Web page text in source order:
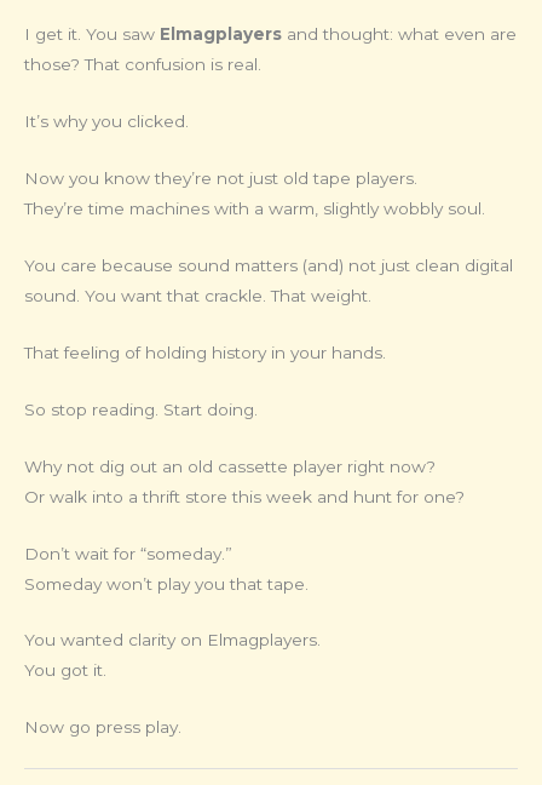
I get it. You saw Elmagplayers and thought: what even are
those? That confusion is real.
It’s why you clicked.
Now you know they’re not just old tape players.
They’re time machines with a warm, slightly wobbly soul.
You care because sound matters (and) not just clean digital
sound. You want that crackle. That weight.
That feeling of holding history in your hands.
So stop reading. Start doing.
Why not dig out an old cassette player right now?
Or walk into a thrift store this week and hunt for one?
Don’t wait for “someday.”
Someday won’t play you that tape.
You wanted clarity on Elmagplayers.
You got it.
Now go press play.